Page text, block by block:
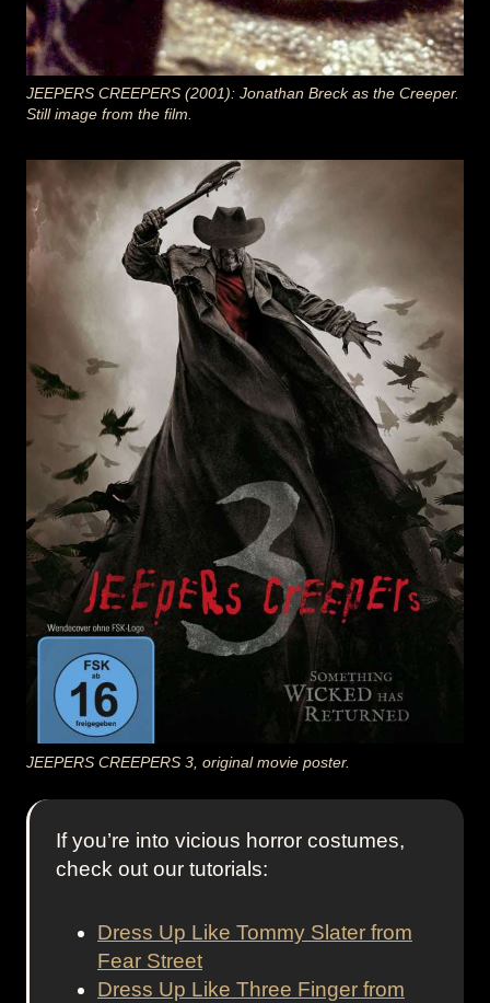
JEEPERS CREEPERS (2001): Jonathan Breck as the Creeper.
Still image from the film.
JEEPERS CREEPERS 3, original movie poster.
If you’re into vicious horror costumes,
check out our tutorials:
Dress Up Like Tommy Slater from
Fear Street
Dress Up Like Three Finger from